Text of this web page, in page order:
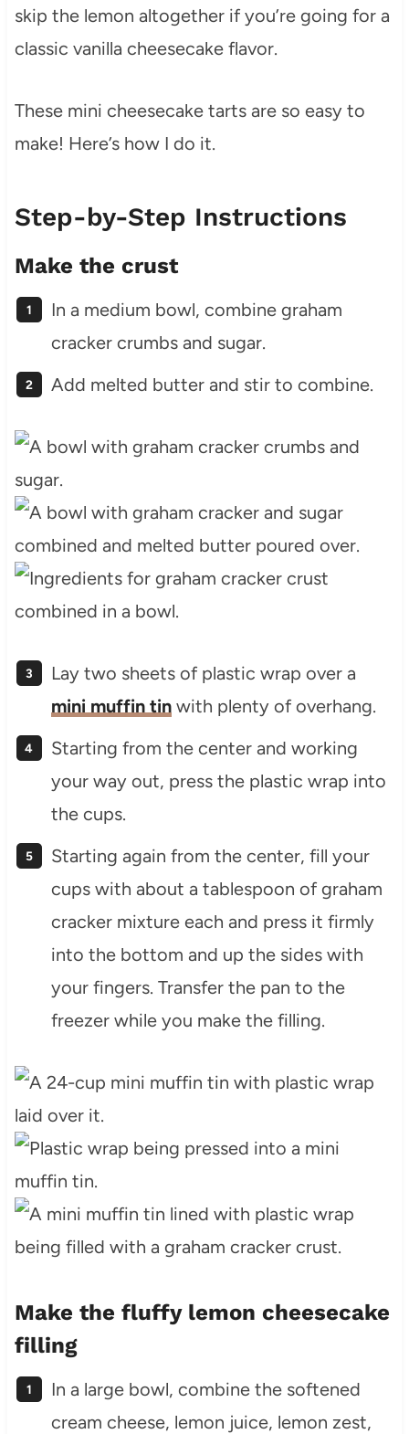
skip the lemon altogether if you’re going for a
classic vanilla cheesecake flavor.
These mini cheesecake tarts are so easy to
make! Here’s how I do it.
Step-by-Step Instructions
Make the crust
In a medium bowl, combine graham
cracker crumbs and sugar.
Add melted butter and stir to combine.
Lay two sheets of plastic wrap over a
mini muffin tinwith plenty of overhang.
Starting from the center and working
your way out, press the plastic wrap into
the cups.
Starting again from the center, fill your
cups with about a tablespoon of graham
cracker mixture each and press it firmly
into the bottom and up the sides with
your fingers. Transfer the pan to the
freezer while you make the filling.
Make the fluffy lemon cheesecake
filling
In a large bowl, combine the softened
cream cheese, lemon juice, lemon zest,